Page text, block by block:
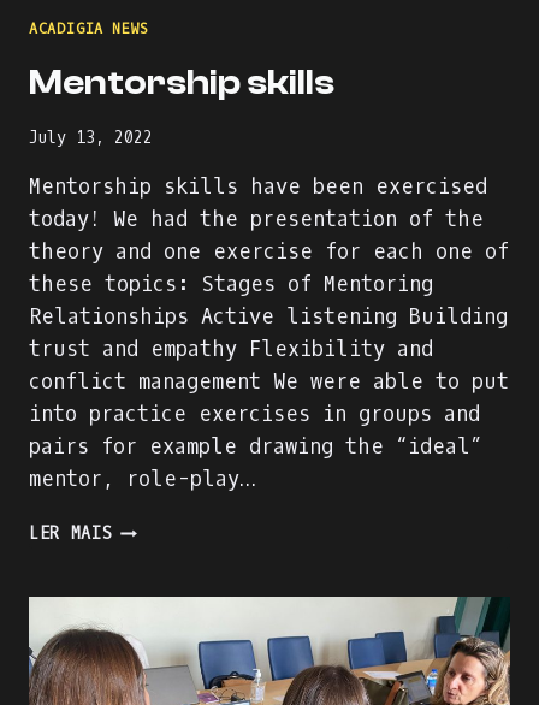
ACADIGIA NEWS
Mentorship skills
July 13, 2022
Mentorship skills have been exercised
today! We had the presentation of the
theory and one exercise for each one of
these topics: Stages of Mentoring
Relationships Active listening Building
trust and empathy Flexibility and
conflict management We were able to put
into practice exercises in groups and
pairs for example drawing the “ideal”
mentor, role-play…
LER MAISMENTORSHIP